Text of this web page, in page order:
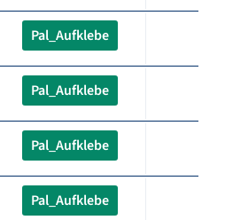
Pal_Aufklebe
Pal_Aufklebe
Pal_Aufklebe
Pal_Aufklebe